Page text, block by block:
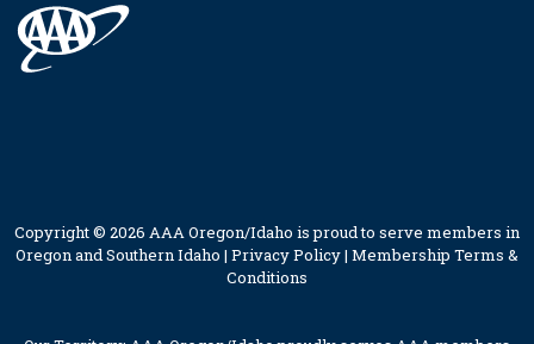
Copyright © 2026 AAA Oregon/Idaho is proud to serve members in
Oregon and Southern Idaho | Privacy Policy| Membership Terms &
Conditions